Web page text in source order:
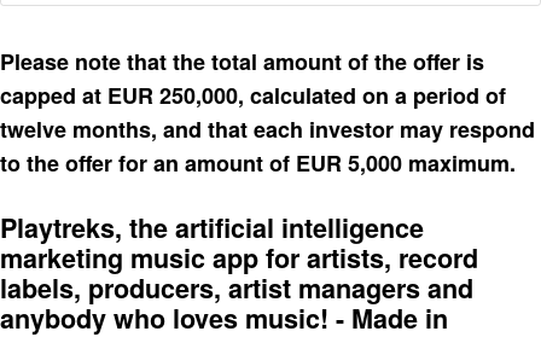
Please note that the total amount of the offer is
capped at EUR 250,000, calculated on a period of
twelve months, and that each investor may respond
to the offer for an amount of EUR 5,000 maximum.
Playtreks, the artificial intelligence
marketing music app for artists, record
labels, producers, artist managers and
anybody who loves music! - Made in